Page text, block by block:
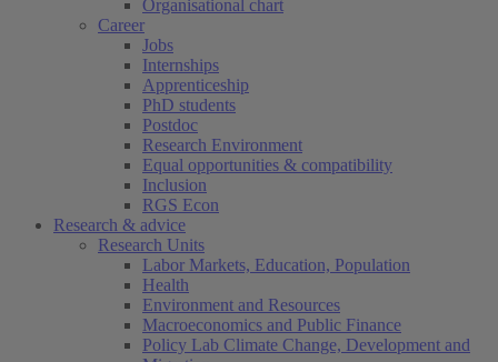
Organisational chart
Career
Jobs
Internships
Apprenticeship
PhD students
Postdoc
Research Environment
Equal opportunities & compatibility
Inclusion
RGS Econ
Research & advice
Research Units
Labor Markets, Education, Population
Health
Environment and Resources
Macroeconomics and Public Finance
Policy Lab Climate Change, Development and